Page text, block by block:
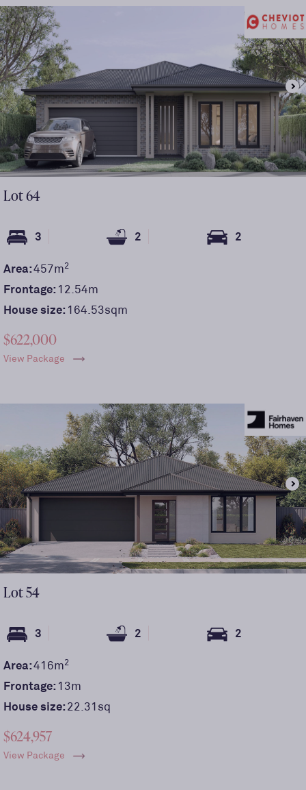
Lot64
3 2 2
Area:457m2
Frontage:12.54m
House size:164.53sqm
$622,000
View Package
Lot54
3 2 2
Area:416m2
Frontage:13m
House size:22.31sq
$624,957
View Package